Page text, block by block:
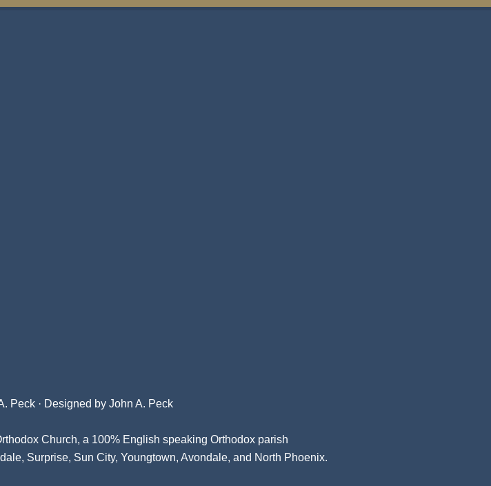
Peck · Designed by John A. Peck
Church, a 100% English speaking Orthodox parish
Surprise, Sun City, Youngtown, Avondale, and North Phoenix.